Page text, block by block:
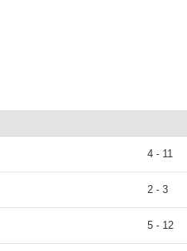
4 - 11
2 - 3
5 - 12